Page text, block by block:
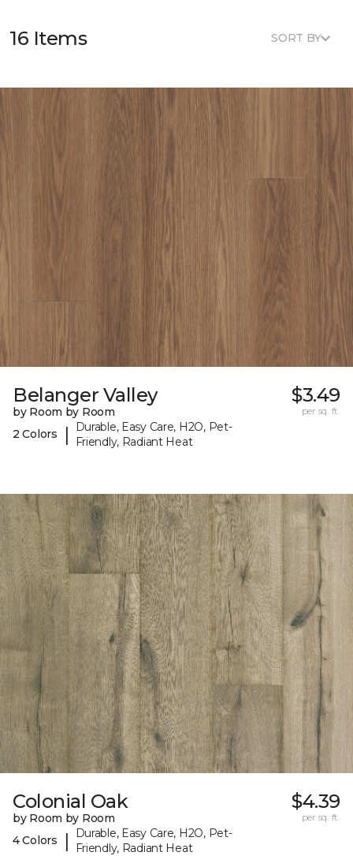
16 Items SORT BY
Belanger Valley
by Room by Room
2 Colors
|
Durable, Easy Care, H2O, Pet-
Friendly, Radiant Heat
$3.49
per sq. ft.
Colonial Oak
by Room by Room
4 Colors
|
Durable, Easy Care, H2O, Pet-
Friendly, Radiant Heat
$4.39
per sq. ft.